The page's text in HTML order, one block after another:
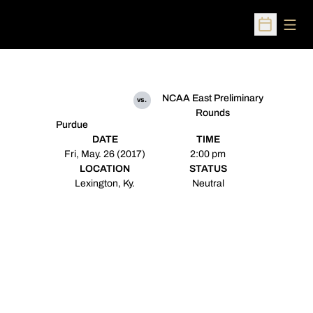
Open
Purdue
vs.
NCAA East Preliminary
Rounds
DATE
Fri, May. 26 (2017)
TIME
2:00 pm
LOCATION
Lexington, Ky.
STATUS
Neutral